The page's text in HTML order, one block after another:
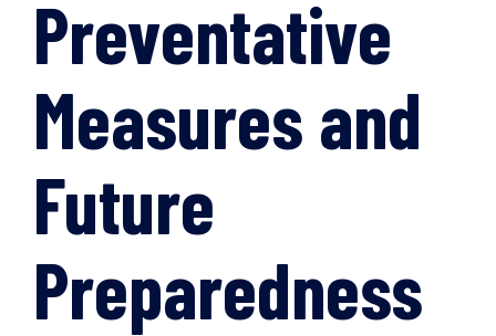
Preventative
Measures and
Future
Preparedness